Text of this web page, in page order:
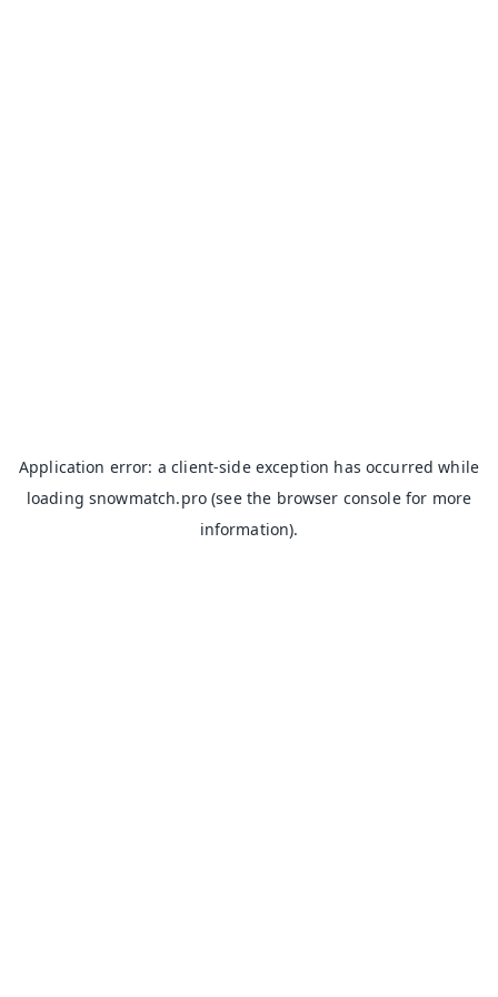
Application error: aclient-side exception has occurred while
loadingsnowmatch.pro (see the browser consolefor more
information).